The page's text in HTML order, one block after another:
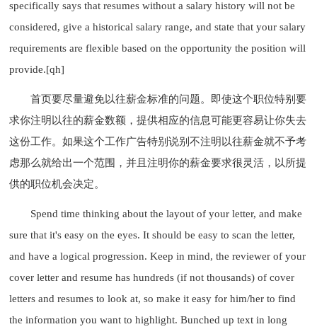
specifically says that resumes without a salary history will not be
considered, give a historical salary range, and state that your salary
requirements are flexible based on the opportunity the position will
provide.[qh]
首页要尽量避免以往薪金标准的问题。即使这个职位特别要
求你注明以往的薪金数额，提供相应的信息可能更容易让你失去
这份工作。如果这个工作广告特别说别不注明以往薪金就不予考
虑那么就给出一个范围，并且注明你的薪金要求很灵活，以所提
供的职位机会决定。
Spend time thinking about the layout of your letter, and make
sure that it's easy on the eyes. It should be easy to scan the letter,
and have a logical progression. Keep in mind, the reviewer of your
cover letter and resume has hundreds (if not thousands) of cover
letters and resumes to look at, so make it easy for him/her to find
the information you want to highlight. Bunched up text in long